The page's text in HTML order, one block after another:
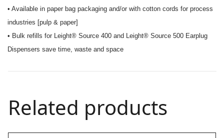
• Available in paper bag packaging and/or with cotton cords for process
industries [pulp & paper]
• Bulk refills for Leight® Source 400 and Leight® Source 500 Earplug
Dispensers save time, waste and space
Related products